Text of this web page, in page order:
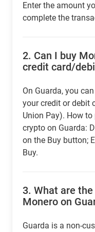
Enter the amount
complete the
2. Can I buy
credit card/
On Guarda, you
your credit or debit
Union Pay). How
crypto on Guarda:
on the Buy button;
Buy.
3. What are
Monero on
Guarda is a non-